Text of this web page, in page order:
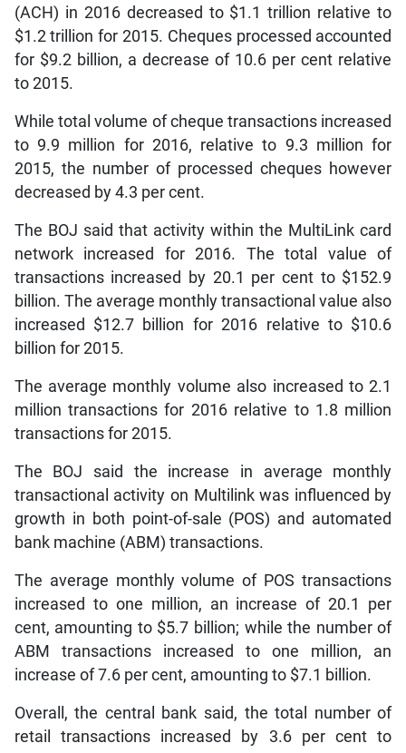
(ACH) in 2016 decreased to $1.1 trillion relative to
$1.2 trillion for 2015. Cheques processed accounted
for $9.2 billion, a decrease of 10.6 per cent relative
to 2015.
While total volume of cheque transactions increased
to 9.9 million for 2016, relative to 9.3 million for
2015, the number of processed cheques however
decreased by 4.3 per cent.
The BOJ said that activity within the MultiLink card
network increased for 2016. The total value of
transactions increased by 20.1 per cent to $152.9
billion. The average monthly transactional value also
increased $12.7 billion for 2016 relative to $10.6
billion for 2015.
The average monthly volume also increased to 2.1
million transactions for 2016 relative to 1.8 million
transactions for 2015.
The BOJ said the increase in average monthly
transactional activity on Multilink was influenced by
growth in both point-of-sale (POS) and automated
bank machine (ABM) transactions.
The average monthly volume of POS transactions
increased to one million, an increase of 20.1 per
cent, amounting to $5.7 billion; while the number of
ABM transactions increased to one million, an
increase of 7.6 per cent, amounting to $7.1 billion.
Overall, the central bank said, the total number of
retail transactions increased by 3.6 per cent to